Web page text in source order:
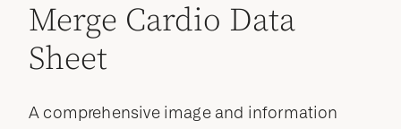
Merge Cardio Data
Sheet
A comprehensive image and information